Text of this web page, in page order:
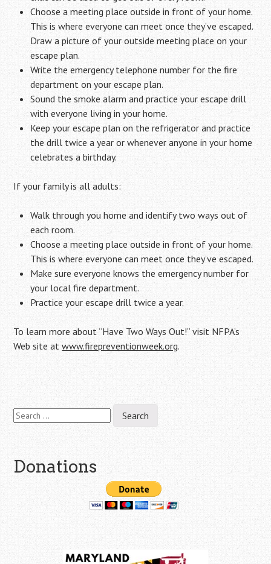
Choose a meeting place outside in front of your home.
This is where everyone can meet once they’ve escaped.
Draw a picture of your outside meeting place on your
escape plan.
Write the emergency telephone number for the fire
department on your escape plan.
Sound the smoke alarm and practice your escape drill
with everyone living in your home.
Keep your escape plan on the refrigerator and practice
the drill twice a year or whenever anyone in your home
celebrates a birthday.
If your family is all adults:
Walk through you home and identify two ways out of
each room.
Choose a meeting place outside in front of your home.
This is where everyone can meet once they’ve escaped.
Make sure everyone knows the emergency number for
your local fire department.
Practice your escape drill twice a year.
To learn more about “Have Two Ways Out!” visit NFPA’s
Web site atwww.firepreventionweek.org.
Post
navigation
Search
for:
Donations